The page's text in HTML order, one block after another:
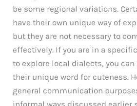
be some regional variations.
have their own unique way of
but they are not necessary to
effectively. If you are in a
to explore local dialects, you
their unique word for cuteness.
general communication
informal ways discussed earlier